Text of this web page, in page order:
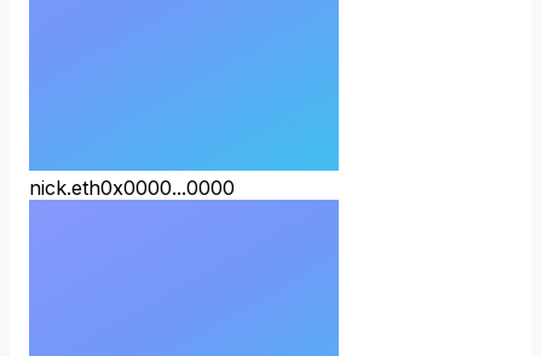
nick.eth0x0000...0000